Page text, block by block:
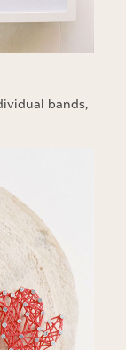
bands,